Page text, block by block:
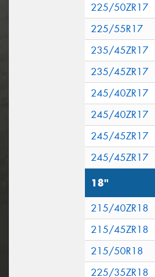
225/50ZR17
225/55R17
235/45ZR17
235/45ZR17
245/40ZR17
245/40ZR17
245/45ZR17
245/45ZR17
18"
215/40ZR18
215/45ZR18
215/50R18
225/35ZR18